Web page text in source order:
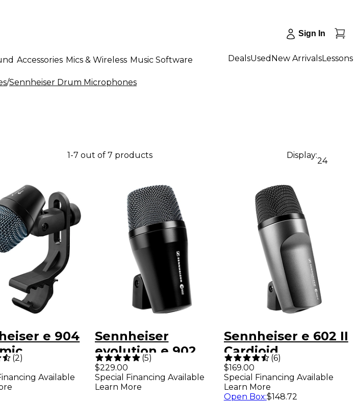
Sign In
Accessories Mics & Wireless Music Software DealsUsed New ArrivalsLessons
/Sennheiser Drum Microphones
1-7 out of 7 products Display:
24
e 904
(2)
Available
Sennheiser
evolution e 902
Dynamic Kick
Drum Microphone
(5)
$229.00
Special Financing Available
Learn More
Sennheiser e 602 II
Cardioid
Instrument
Microphone
(6)
$169.00
Special Financing Available
Learn More
Open Box:$148.72